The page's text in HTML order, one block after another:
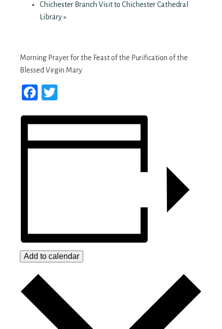
Chichester Branch Visit to Chichester Cathedral
Library»
Morning Prayer for the Feast of the Purification of the
Blessed Virgin Mary
Facebook
Add to calendar